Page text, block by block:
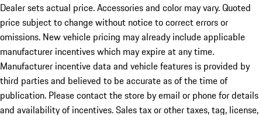
Dealer sets actual price.Accessories and color may vary. Quoted
price subject to change without notice to correct errors or
omissions. New vehicle pricing may already include applicable
manufacturer incentives which may expire at any time.
Manufacturer incentive data and vehicle features is provided by
third parties and believed to be accurate as of the time of
publication. Please contact the store by email or phone for details
and availability of incentives. Sales tax or other taxes, tag, license,